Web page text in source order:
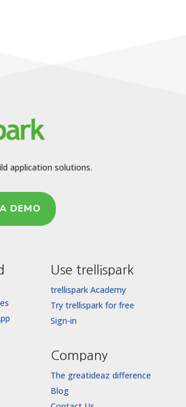
application solutions.
DEMO
Use trellispark
trellispark Academy
Try trellispark for free
Sign-in
Company
The greatideaz difference
Blog